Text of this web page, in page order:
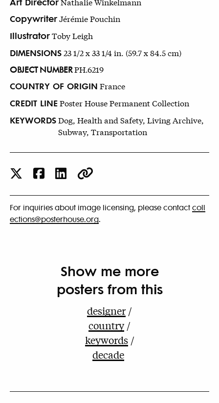
CopywriterJérémie Pouchin
IllustratorToby Leigh
DIMENSIONS23 1/2 x 33 1/4 in. (59.7 x 84.5 cm)
OBJECT NUMBERPH.6219
COUNTRY OF ORIGIN France
CREDIT LINEPoster House Permanent Collection
KEYWORDSDog, Health and Safety, Living Archive,
Subway, Transportation
For inquiries about image licensing, please contactcoll
ections@posterhouse.org.
Show me more
posters from this
designer
country
keywords
decade